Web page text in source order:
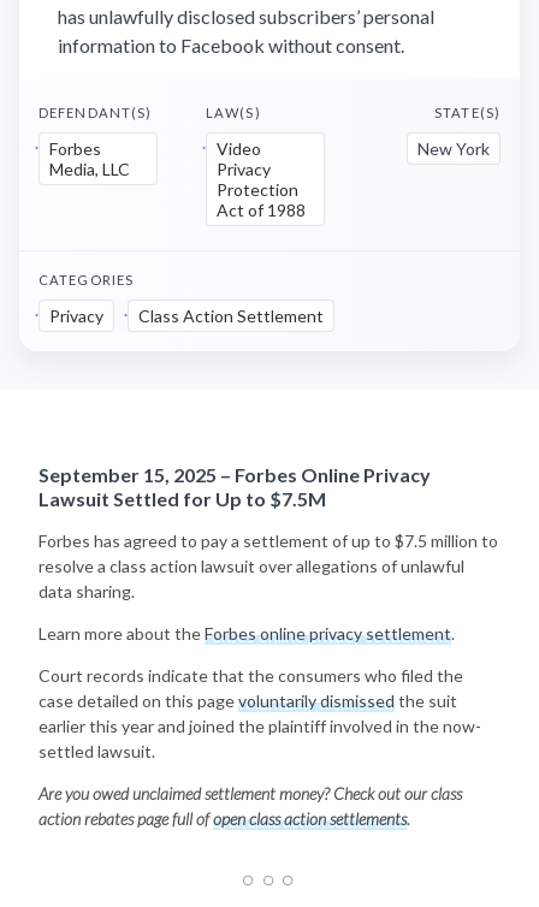
has unlawfully disclosed subscribers’ personal
information to Facebook without consent.
DEFENDANT(S)
Forbes
Media, LLC
LAW(S)
Video
Privacy
Protection
Act of 1988
STATE(S)
New York
CATEGORIES
Privacy Class Action Settlement
September 15, 2025 – Forbes Online Privacy
Lawsuit Settled for Up to $7.5M
Forbes has agreed to pay a settlement of up to $7.5 million to
resolve a class action lawsuit over allegations of unlawful
data sharing.
Learn more about theForbes online privacy settlement.
Court records indicate that the consumers who filed the
case detailed on this pagevoluntarily dismissedthe suit
earlier this year and joined the plaintiff involved in the now-
settled lawsuit.
Are you owed unclaimed settlement money? Check out our class
action rebates page full ofopen class action settlements.